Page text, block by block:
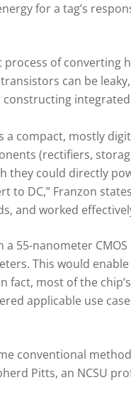
for a tag’s
process of converting
can be
a compact, mostly
(rectifiers,
they could directly
DC,” Franzon
and worked
55-nanometer
This would
most of the
applicable use
conventional
Pitts, an NCSU